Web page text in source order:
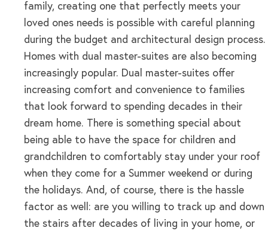
family, creating one that perfectly meets your
loved ones needs is possible with careful planning
during the budget and architectural design process.
Homes with dual master-suites are also becoming
increasingly popular. Dual master-suites offer
increasing comfort and convenience to families
that look forward to spending decades in their
dream home. There is something special about
being able to have the space for children and
grandchildren to comfortably stay under your roof
when they come for a Summer weekend or during
the holidays. And, of course, there is the hassle
factor as well: are you willing to track up and down
the stairs after decades of living in your home, or